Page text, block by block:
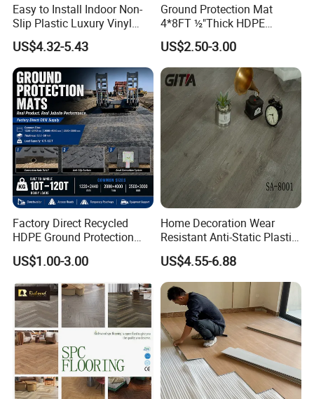
Easy to Install Indoor Non-
Slip Plastic Luxury Vinyl
Sheet Lvp Flooring Vinyl
Plank Spc Click Flooring
Suitable for Gym Restaurant
Lvt Spc Flooring
US$4.32-5.43
Ground Protection Mat
4*8FT ½"Thick HDPE
Diamond Tread Pattern-
Nonslip Reusable
Waterproof Driveway&
Construction Mat for
Equipment/Landscaping/La
wn/Event/Dirt
US$2.50-3.00
Factory Direct Recycled
HDPE Ground Protection
Mat for Groundwork
Contractors
US$1.00-3.00
Home Decoration Wear
Resistant Anti-Static Plastic
Flooring Anti Scratch Vinyl
Plank Spc Flooring Factory
US$4.55-6.88